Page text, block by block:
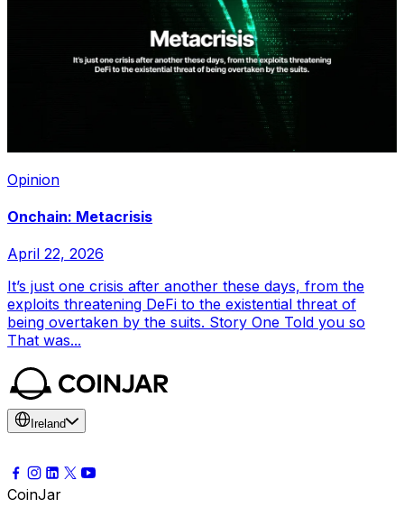
Opinion
Onchain: Metacrisis
April 22, 2026
It’s just one crisis after another these days, from the
exploits threatening DeFi to the existential threat of
being overtaken by the suits. Story One Told you so
That was...
Ireland
CoinJar